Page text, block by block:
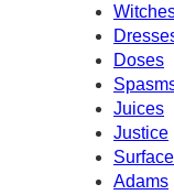
Doses
Juices
Justice
Surface
Adams